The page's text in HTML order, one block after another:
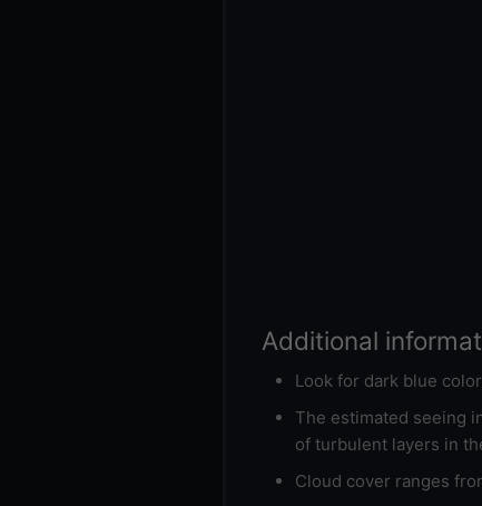
Additional
Look for dark blue
The estimated seeing
of turbulent layers in
Cloud cover ranges